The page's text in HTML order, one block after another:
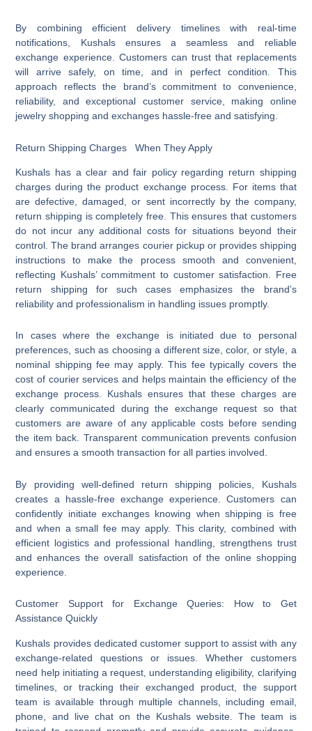
By combining efficient delivery timelines with real-time
notifications, Kushals ensures a seamless and reliable
exchange experience. Customers can trust that replacements
will arrive safely, on time, and in perfect condition. This
approach reflects the brand’s commitment to convenience,
reliability, and exceptional customer service, making online
jewelry shopping and exchanges hassle-free and satisfying.
Return Shipping Charges When They Apply
Kushals has a clear and fair policy regarding return shipping
charges during the product exchange process. For items that
are defective, damaged, or sent incorrectly by the company,
return shipping is completely free. This ensures that customers
do not incur any additional costs for situations beyond their
control. The brand arranges courier pickup or provides shipping
instructions to make the process smooth and convenient,
reflecting Kushals’ commitment to customer satisfaction. Free
return shipping for such cases emphasizes the brand’s
reliability and professionalism in handling issues promptly.
In cases where the exchange is initiated due to personal
preferences, such as choosing a different size, color, or style, a
nominal shipping fee may apply. This fee typically covers the
cost of courier services and helps maintain the efficiency of the
exchange process. Kushals ensures that these charges are
clearly communicated during the exchange request so that
customers are aware of any applicable costs before sending
the item back. Transparent communication prevents confusion
and ensures a smooth transaction for all parties involved.
By providing well-defined return shipping policies, Kushals
creates a hassle-free exchange experience. Customers can
confidently initiate exchanges knowing when shipping is free
and when a small fee may apply. This clarity, combined with
efficient logistics and professional handling, strengthens trust
and enhances the overall satisfaction of the online shopping
experience.
Customer Support for Exchange Queries: How to Get
Assistance Quickly
Kushals provides dedicated customer support to assist with any
exchange-related questions or issues. Whether customers
need help initiating a request, understanding eligibility, clarifying
timelines, or tracking their exchanged product, the support
team is available through multiple channels, including email,
phone, and live chat on the Kushals website. The team is